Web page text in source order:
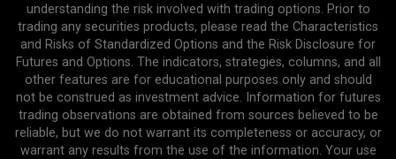
understanding the risk involved with trading options. Prior to
trading any securities products, please read the Characteristics
and Risks of Standardized Options and the Risk Disclosure for
Futures and Options. The indicators, strategies, columns, and all
other features are for educational purposes only and should
not be construed as investment advice. Information for futures
trading observations are obtained from sources believed to be
reliable, but we do not warrant its completeness or accuracy, or
warrant any results from the use of the information. Your use